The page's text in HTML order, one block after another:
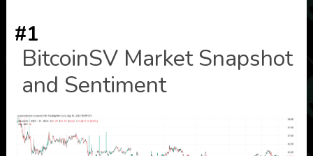
#1
BitcoinSV Market Snapshot
and Sentiment